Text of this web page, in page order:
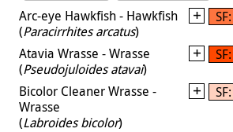
Arc-eye Hawkfish - Hawkfish
(Paracirrhites arcatus)
Atavia Wrasse - Wrasse
(Pseudojuloides atavai)
Bicolor Cleaner Wrasse -
Wrasse
(Labroides bicolor)